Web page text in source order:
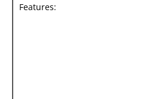
Features: